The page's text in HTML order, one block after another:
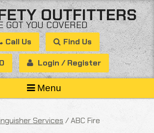
OUTFITTERS
GOT YOU COVERED
Call Us Find Us
0 Login / Register
Menu
Services / ABC Fire